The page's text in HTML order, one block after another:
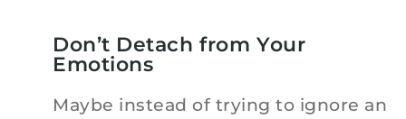
Don’t Detach from Your
Emotions
Maybe instead of trying to ignore an